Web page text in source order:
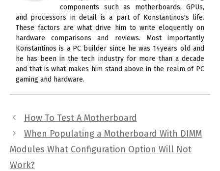
components such as motherboards, GPUs,
and processors in detail is a part of Konstantinos's life.
These factors are what drive him to write eloquently on
hardware comparisons and reviews. Most importantly
Konstantinos is a PC builder since he was 14years old and
he has been in the tech industry for more than a decade
and that is what makes him stand above in the realm of PC
gaming and hardware.
How To Test A Motherboard
When Populating a Motherboard With DIMM
Modules What Configuration Option Will Not
Work?